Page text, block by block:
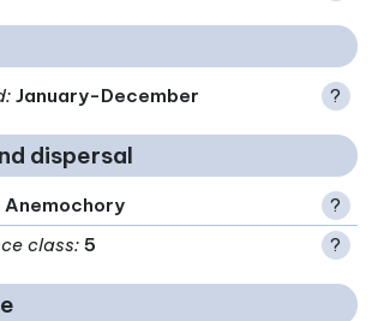
: January-December ?
dispersal
Anemochory
?
class: 5 ?